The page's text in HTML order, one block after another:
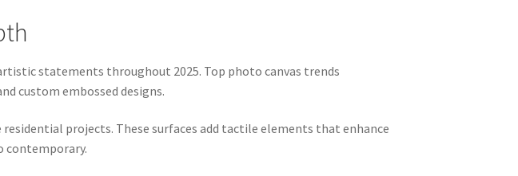
statements throughout 2025. Top photo canvas trends
custom embossed designs.
projects. These surfaces add tactile elements that enhance
contemporary.